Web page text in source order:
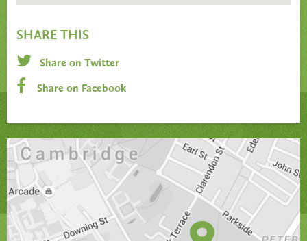
SHARE THIS
Share on Twitter
Share on Facebook